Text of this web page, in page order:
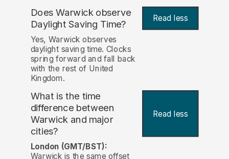
Does Warwick observe
Daylight Saving Time? Read less
Yes, Warwick observes
daylight saving time. Clocks
spring forward and fall back
with the rest of United
Kingdom.
What is the time
difference between
Warwick and major
cities?
Read less
London (GMT/BST):
Warwick is the same offset